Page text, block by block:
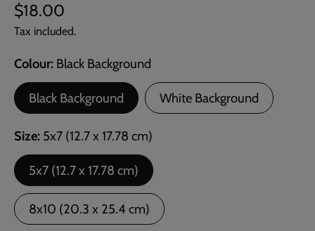
$18.00
Tax included.
Colour Black Background
Black Background White Background
Size 5x7 (12.7 x 17.78 cm)
5x7 (12.7 x 17.78 cm)
8x10 (20.3 x 25.4 cm)